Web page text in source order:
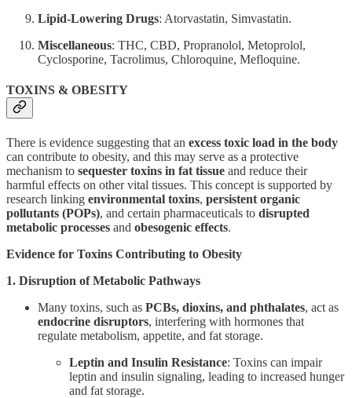
Lipid-Lowering Drugs: Atorvastatin, Simvastatin.
Miscellaneous: THC, CBD, Propranolol, Metoprolol,
Cyclosporine, Tacrolimus, Chloroquine, Mefloquine.
TOXINS & OBESITY
There is evidence suggesting that an excess toxic load in the body
can contribute to obesity, and this may serve as a protective
mechanism to sequester toxins in fat tissue and reduce their
harmful effects on other vital tissues. This concept is supported by
research linking environmental toxins, persistent organic
pollutants (POPs), and certain pharmaceuticals to disrupted
metabolic processes and obesogenic effects.
Evidence for Toxins Contributing to Obesity
1. Disruption of Metabolic Pathways
Many toxins, such as PCBs, dioxins, and phthalates, act as
endocrine disruptors, interfering with hormones that
regulate metabolism, appetite, and fat storage.
Leptin and Insulin Resistance: Toxins can impair
leptin and insulin signaling, leading to increased hunger
and fat storage.